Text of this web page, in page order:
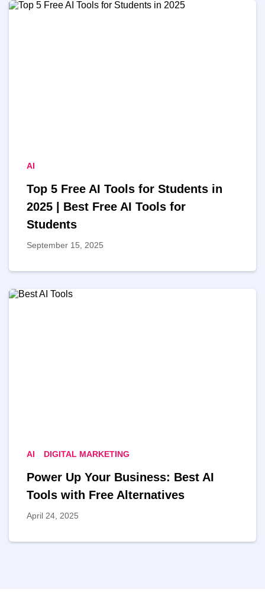
AI
Top 5 Free AI Tools for Students in
2025 | Best Free AI Tools for
Students
September 15, 2025
AI DIGITAL MARKETING
Power Up Your Business: Best AI
Tools with Free Alternatives
April 24, 2025